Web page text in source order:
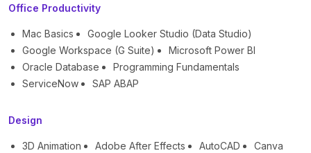
Office Productivity
Mac Basics
Google Looker Studio (Data Studio)
Google Workspace (G Suite)
Microsoft Power BI
Oracle Database
Programming Fundamentals
ServiceNow
SAP ABAP
Design
3D Animation Adobe After Effects AutoCAD
Canva